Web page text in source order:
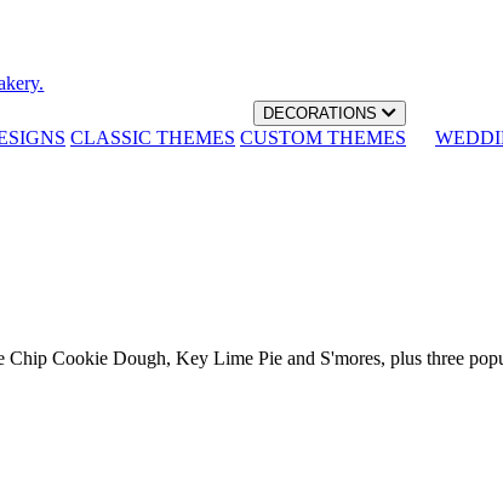
DECORATIONS
CLASSIC THEMES CUSTOM THEMES
Cookie Dough, Key Lime Pie and S'mores, plus three